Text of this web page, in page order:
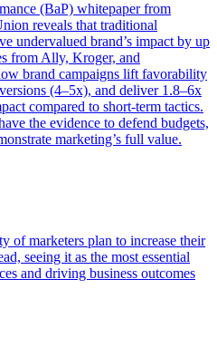
(BaP) whitepaper from
reveals that traditional
undervalued brand’s impact by up
from Ally, Kroger, and
brand campaigns lift favorability
(4–5x), and deliver 1.8–6x
compared to short-term tactics.
the evidence to defend budgets,
marketing’s full value.
of marketers plan to increase their
seeing it as the most essential
and driving business outcomes